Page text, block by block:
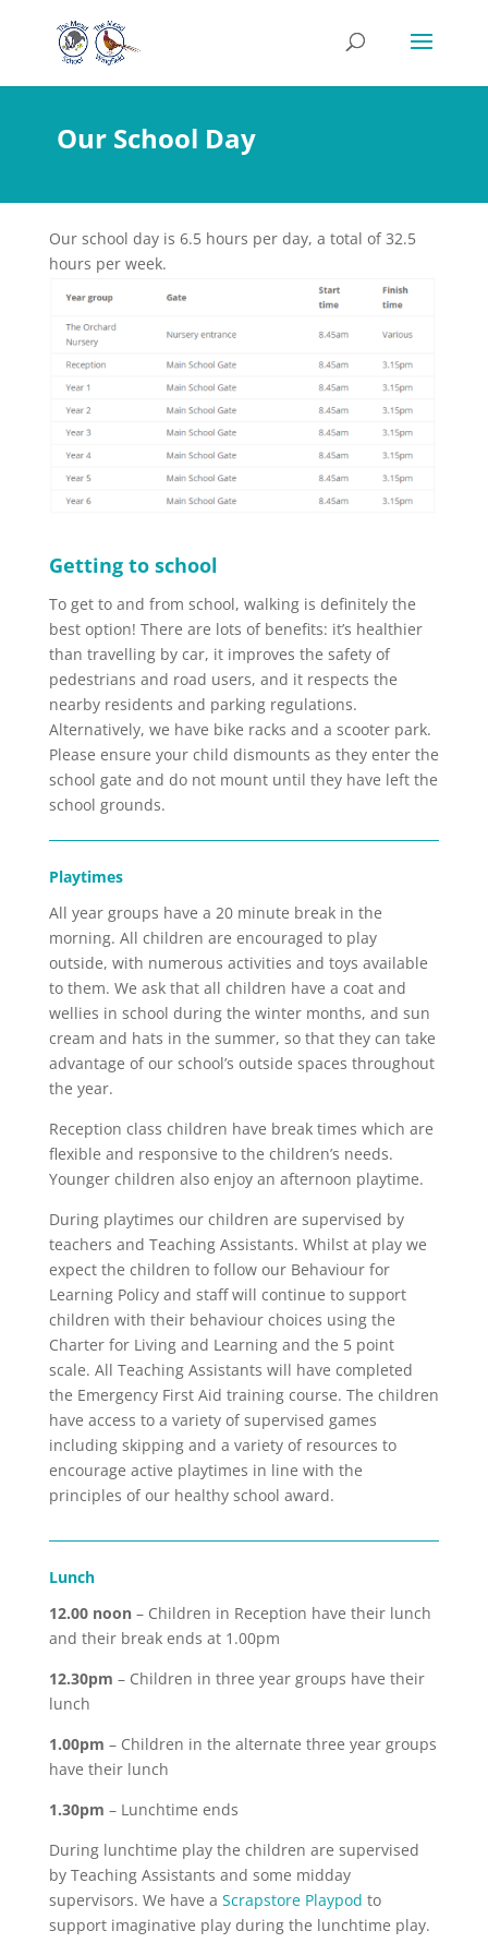
Our School Day
Our school day is 6.5 hours per day, a total of 32.5
hours per week.
Getting to school
To get to and from school, walking is definitely the
best option! There are lots of benefits: it’s healthier
than travelling by car, it improves the safety of
pedestrians and road users, and it respects the
nearby residents and parking regulations.
Alternatively, we have bike racks and a scooter park.
Please ensure your child dismounts as they enter the
school gate and do not mount until they have left the
school grounds.
Playtimes
All year groups have a 20 minute break in the
morning. All children are encouraged to play
outside, with numerous activities and toys available
to them. We ask that all children have a coat and
wellies in school during the winter months, and sun
cream and hats in the summer, so that they can take
advantage of our school’s outside spaces throughout
the year.
Reception class children have break times which are
flexible and responsive to the children’s needs.
Younger children also enjoy an afternoon playtime.
During playtimes our children are supervised by
teachers and Teaching Assistants. Whilst at play we
expect the children to follow our Behaviour for
Learning Policy and staff will continue to support
children with their behaviour choices using the
Charter for Living and Learning and the 5 point
scale. All Teaching Assistants will have completed
the Emergency First Aid training course. The children
have access to a variety of supervised games
including skipping and a variety of resources to
encourage active playtimes in line with the
principles of our healthy school award.
Lunch
12.00 noon– Children in Reception have their lunch
and their break ends at 1.00pm
12.30pm – Children in three year groups have their
lunch
1.00pm – Children in the alternate three year groups
have their lunch
1.30pm – Lunchtime ends
During lunchtime play the children are supervised
by Teaching Assistants and some midday
supervisors. We have a Scrapstore Playpod to
support imaginative play during the lunchtime play.